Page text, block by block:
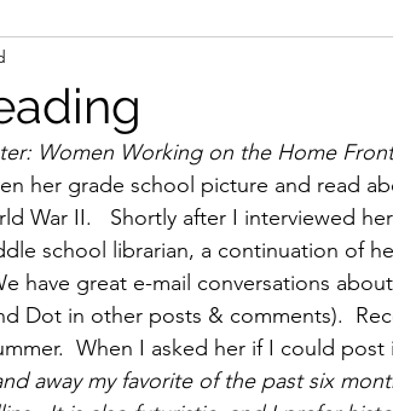
History
Road Trips Memorials Mary
Women Working on the Home
her grade school picture and read
War II.   Shortly after I interviewed
school librarian, a continuation of
have great e-mail conversations
Dot in other posts & comments).
When I asked her if I could post
away my favorite of the past six